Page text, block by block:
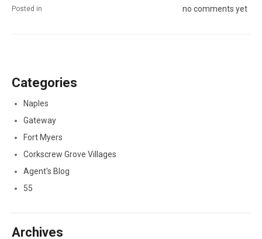
Posted in no comments yet
Categories
Naples
Gateway
Fort Myers
Corkscrew Grove Villages
Agent's Blog
55
Archives